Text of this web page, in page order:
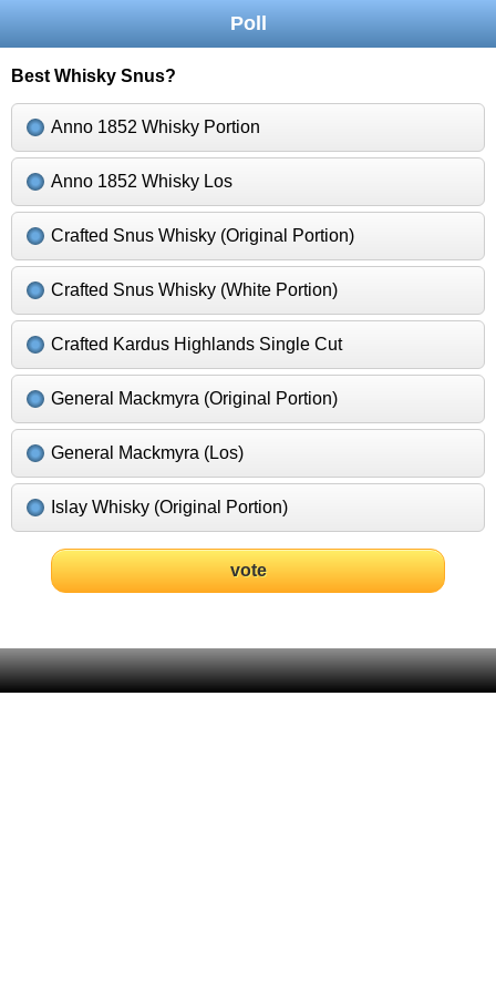
Poll
Best Whisky Snus?
Anno 1852 Whisky Portion
Anno 1852 Whisky Los
Crafted Snus Whisky (Original Portion)
Crafted Snus Whisky (White Portion)
Crafted Kardus Highlands Single Cut
General Mackmyra (Original Portion)
General Mackmyra (Los)
Islay Whisky (Original Portion)
vote